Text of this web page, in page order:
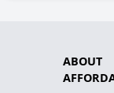
ABOUT